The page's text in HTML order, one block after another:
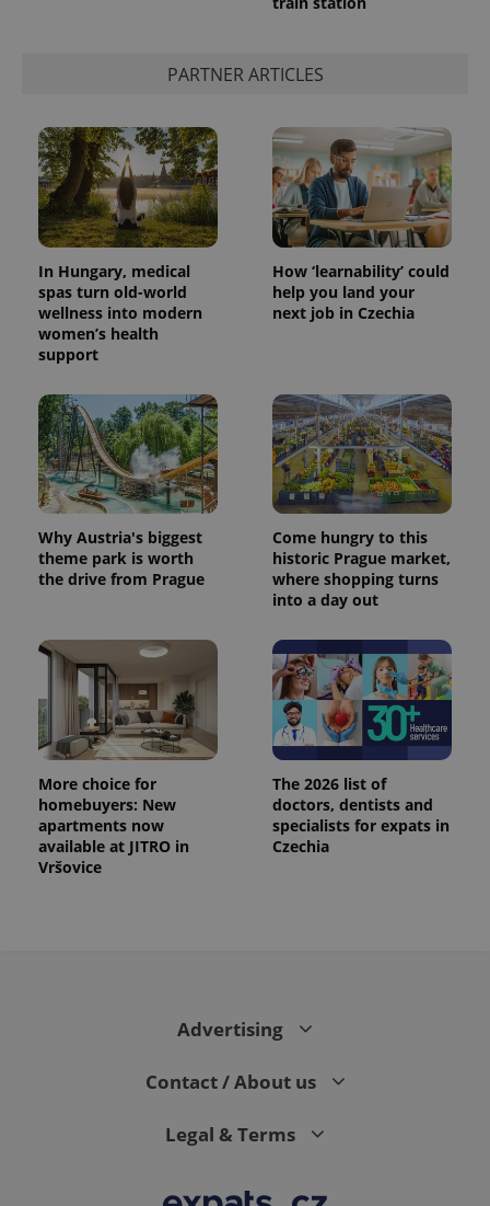
PARTNER ARTICLES
In Hungary, medical
spas turn old-world
wellness into modern
women’s health
support
How ‘learnability’ could
help you land your
next job in Czechia
Why Austria's biggest
theme park is worth
the drive from Prague
Come hungry to this
historic Prague market,
where shopping turns
into a day out
More choice for
homebuyers: New
apartments now
available at JITRO in
Vršovice
The 2026 list of
doctors, dentists and
specialists for expats in
Czechia
Advertising
Contact / About us
Legal & Terms
expss .www.expats.cz
PHP.net
.www.expats.cz
exprt .expats.cz
Provider
/Domain
Expiration
Google
LLC
month
Domain
Inc.